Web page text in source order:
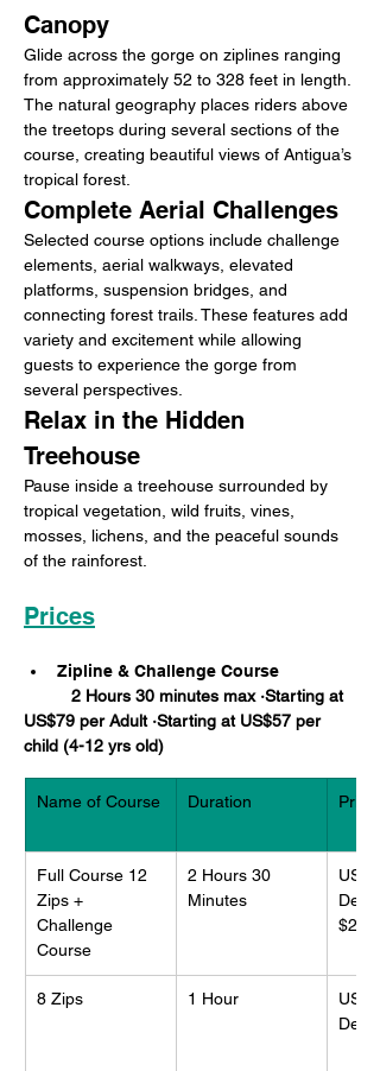
Canopy
Glide across the gorge on ziplines ranging
from approximately 52 to 328 feet in length.
The natural geography places riders above
the treetops during several sections of the
course, creating beautiful views of Antigua’s
tropical forest.
Complete Aerial Challenges
Selected course options include challenge
elements, aerial walkways, elevated
platforms, suspension bridges, and
connecting forest trails. These features add
variety and excitement while allowing
guests to experience the gorge from
several perspectives.
Relax in the Hidden
Treehouse
Pause inside a treehouse surrounded by
tropical vegetation, wild fruits, vines,
mosses, lichens, and the peaceful sounds
of the rainforest.
Prices
Zipline & Challenge Course
US$79 per Adult ·Starting at US$57 per
child (4-12 yrs old)
Name of Course Duration Price
Full Course 12
Zips +
Challenge
Course
2 Hours 30
Minutes
8 Zips 1 Hour
US$91